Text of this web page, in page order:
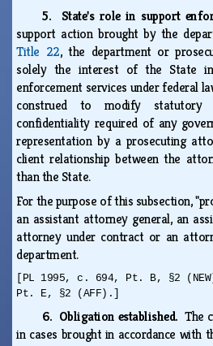
5. State's role in support
support action brought by the
Title 22, the department or
solely the interest of the State
enforcement services under federal
construed to modify statutory
confidentiality required of any
representation by a prosecuting
client relationship between the
than the State.
For the purpose of this subsection,
an assistant attorney general, an
attorney under contract or an
department.
[PL 1995, c. 694, Pt. B, §2
Pt. E, §2 (AFF).]
6. Obligation established.The
in cases brought in accordance with